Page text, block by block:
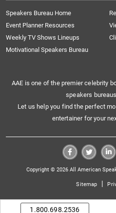
Speakers Bureau Home
Event Planner Resources
Weekly TV Shows Lineups
Motivational Speakers Bureau
AAE is one of the premier celebrity
speakers
Let us help you find the perfect
entertainer for your
Copyright © 2026 All American
Sitemap |
1.800.698.2536